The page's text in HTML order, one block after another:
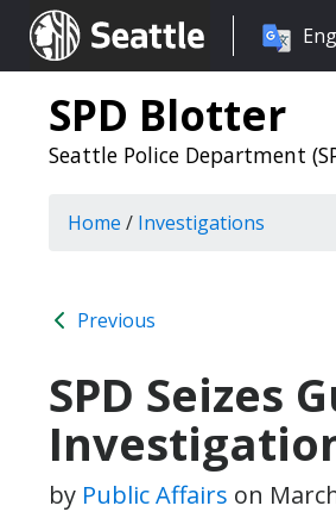
Seattle.gov
Choose
language:
SPD Blotter
Seattle Police Department
Home / Investigations
Previous
SPD Seizes
by Public Affairs on